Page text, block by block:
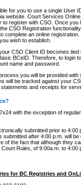
for you to use a single User
website. Court Services
to register with CSO. Once
CSO Registration
complete an online
wish to establish.
CSO Client ID becomes
BCeID. Therefore, to login
name and password.
you will be provided
will be tracked against your
and receipts for
with the exception of
submitted prior to
after 4:00 p.m. will
of the fact that although they
Rules, of 9:00a.m. to 4:00
for BC Registries and